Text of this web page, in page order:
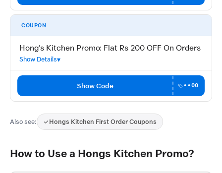
COUPON
Hong's Kitchen Promo: Flat Rs 200 OFF On Orders
Show Details
Show Code ••00
Also see: Hongs Kitchen First Order Coupons
How to Use a Hongs Kitchen Promo?